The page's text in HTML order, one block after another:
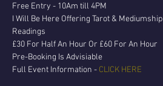
Free Entry - 10Am till 4PM
I Will Be Here Offering Tarot & Mediumship
Readings
£30 For Half An Hour Or £60 For An Hour
Pre-Booking Is Advisiable
Full Event Information - CLICK HERE